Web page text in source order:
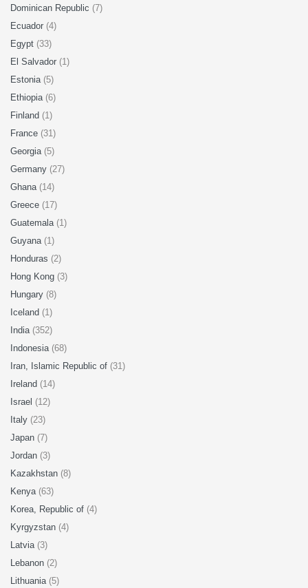
Dominican Republic (7)
Ecuador (4)
Egypt (33)
El Salvador (1)
Estonia (5)
Ethiopia (6)
Finland (1)
France (31)
Georgia (5)
Germany (27)
Ghana (14)
Greece (17)
Guatemala (1)
Guyana (1)
Honduras (2)
Hong Kong (3)
Hungary (8)
Iceland (1)
India (352)
Indonesia (68)
Iran, Islamic Republic of (31)
Ireland (14)
Israel (12)
Italy (23)
Japan (7)
Jordan (3)
Kazakhstan (8)
Kenya (63)
Korea, Republic of (4)
Kyrgyzstan (4)
Latvia (3)
Lebanon (2)
Lithuania (5)